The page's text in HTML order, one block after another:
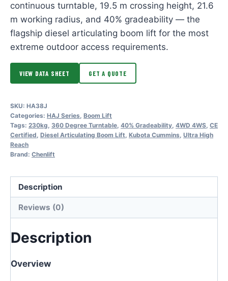
continuous turntable, 19.5 m crossing height, 21.6
m working radius, and 40% gradeability — the
flagship diesel articulating boom lift for the most
extreme outdoor access requirements.
VIEW DATA SHEET GET A QUOTE
SKU: HA38J
Categories: HAJ Series, Boom Lift
Tags: 230kg, 360 Degree Turntable, 40% Gradeability, 4WD 4WS, CE
Certified, Diesel Articulating Boom Lift, Kubota Cummins, Ultra High
Reach
Brand: Chenlift
Description
Reviews (0)
Description
Overview